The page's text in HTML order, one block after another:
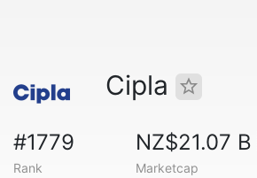
Cipla
#1779
Rank
NZ$21.07 B
Marketcap